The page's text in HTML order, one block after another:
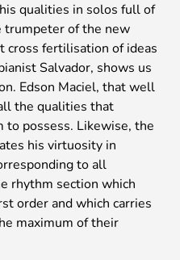
qualities in solos full of
trumpeter of the new
cross fertilisation of ideas
Salvador, shows us
Edson Maciel, that well
the qualities that
to possess. Likewise, the
his virtuosity in
to all
rhythm section which
order and which carries
maximum of their